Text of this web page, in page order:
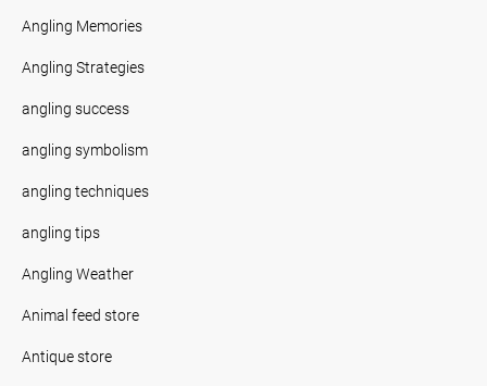
Angling Memories
Angling Strategies
angling success
angling symbolism
angling techniques
angling tips
Angling Weather
Animal feed store
Antique store